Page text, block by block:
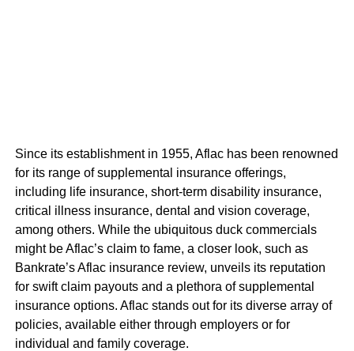
Since its establishment in 1955, Aflac has been renowned
for its range of supplemental insurance offerings,
including life insurance, short-term disability insurance,
critical illness insurance, dental and vision coverage,
among others. While the ubiquitous duck commercials
might be Aflac’s claim to fame, a closer look, such as
Bankrate’s Aflac insurance review, unveils its reputation
for swift claim payouts and a plethora of supplemental
insurance options. Aflac stands out for its diverse array of
policies, available either through employers or for
individual and family coverage.